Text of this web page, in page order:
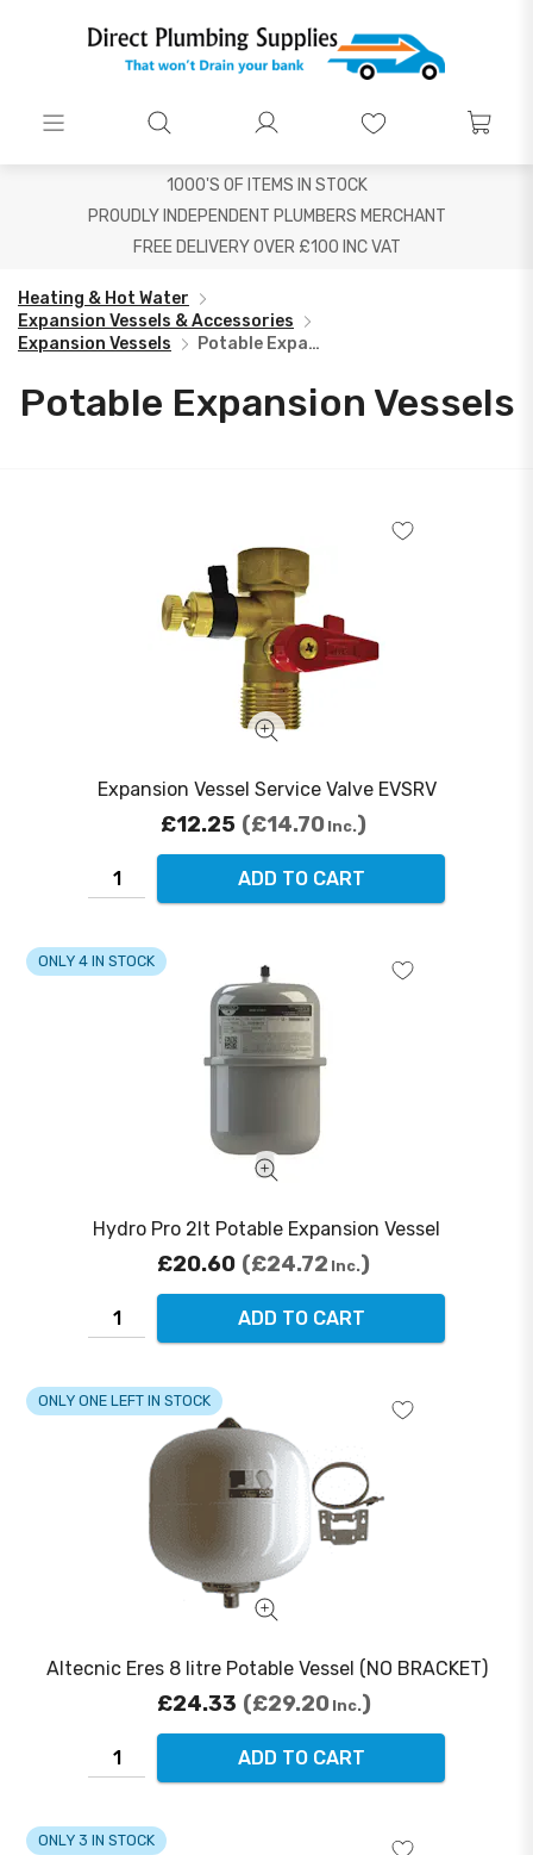
1000'S OF ITEMS IN STOCK
PROUDLY INDEPENDENT PLUMBERS MERCHANT
FREE DELIVERY OVER £100 INC VAT
Heating & Hot Water
Expansion Vessels & Accessories
Expansion Vessels
Potable Expansion Vessels
Potable Expansion Vessels
Expansion Vessel Service Valve EVSRV
£12.25 £14.70 Inc.
ADD TO CART
Hydro Pro 2lt Potable Expansion Vessel
ONLY 4 IN STOCK
£20.60 £24.72 Inc.
ADD TO CART
Altecnic Eres 8 litre Potable Vessel (NO BRACKET)
ONLY ONE LEFT IN STOCK
£24.33 £29.20 Inc.
ADD TO CART
ONLY 3 IN STOCK